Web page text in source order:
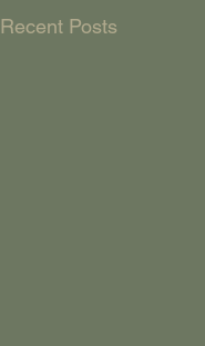
Recent Posts